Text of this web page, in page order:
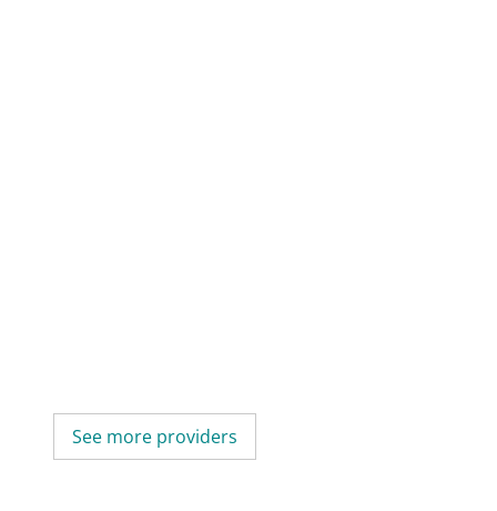
See more providers